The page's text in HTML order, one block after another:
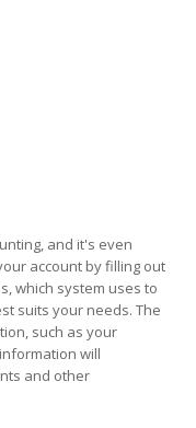
and it's even
account by filling out
which system uses to
suits your needs. The
such as your
will
and other